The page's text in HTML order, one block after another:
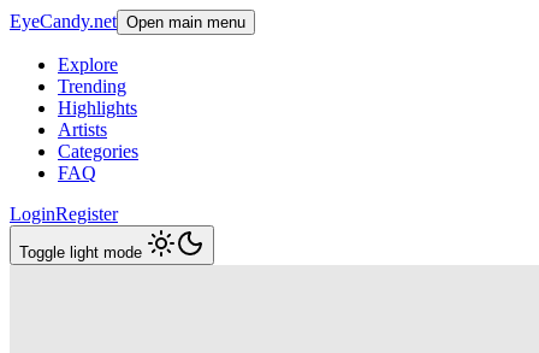
EyeCandy.net Open main menu
Explore
Trending
Highlights
Artists
Categories
FAQ
LoginRegister
Toggle light mode